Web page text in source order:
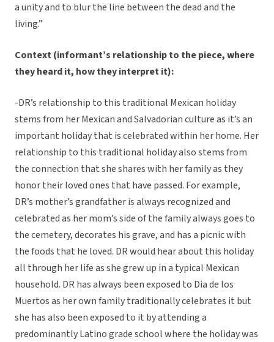
a unity and to blur the line between the dead and the
living.”
Context (informant’s relationship to the piece, where
they heard it, how they interpret it):
-DR’s relationship to this traditional Mexican holiday
stems from her Mexican and Salvadorian culture as it’s an
important holiday that is celebrated within her home. Her
relationship to this traditional holiday also stems from
the connection that she shares with her family as they
honor their loved ones that have passed. For example,
DR’s mother’s grandfather is always recognized and
celebrated as her mom’s side of the family always goes to
the cemetery, decorates his grave, and has a picnic with
the foods that he loved. DR would hear about this holiday
all through her life as she grew up in a typical Mexican
household. DR has always been exposed to Dia de los
Muertos as her own family traditionally celebrates it but
she has also been exposed to it by attending a
predominantly Latino grade school where the holiday was